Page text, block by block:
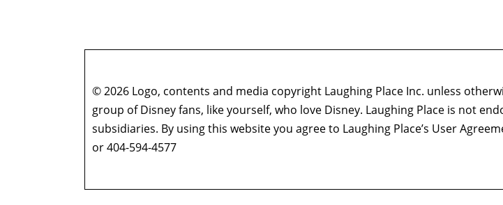
© 2026 Logo, contents and media copyright Laughing Place Inc. unless
group of Disney fans, like yourself, who love Disney. Laughing Place is not
subsidiaries. By using this website you agree to Laughing Place’s User
or 404-594-4577